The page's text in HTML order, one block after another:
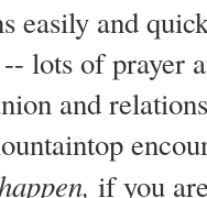
easily and
lots of prayer
and
if you